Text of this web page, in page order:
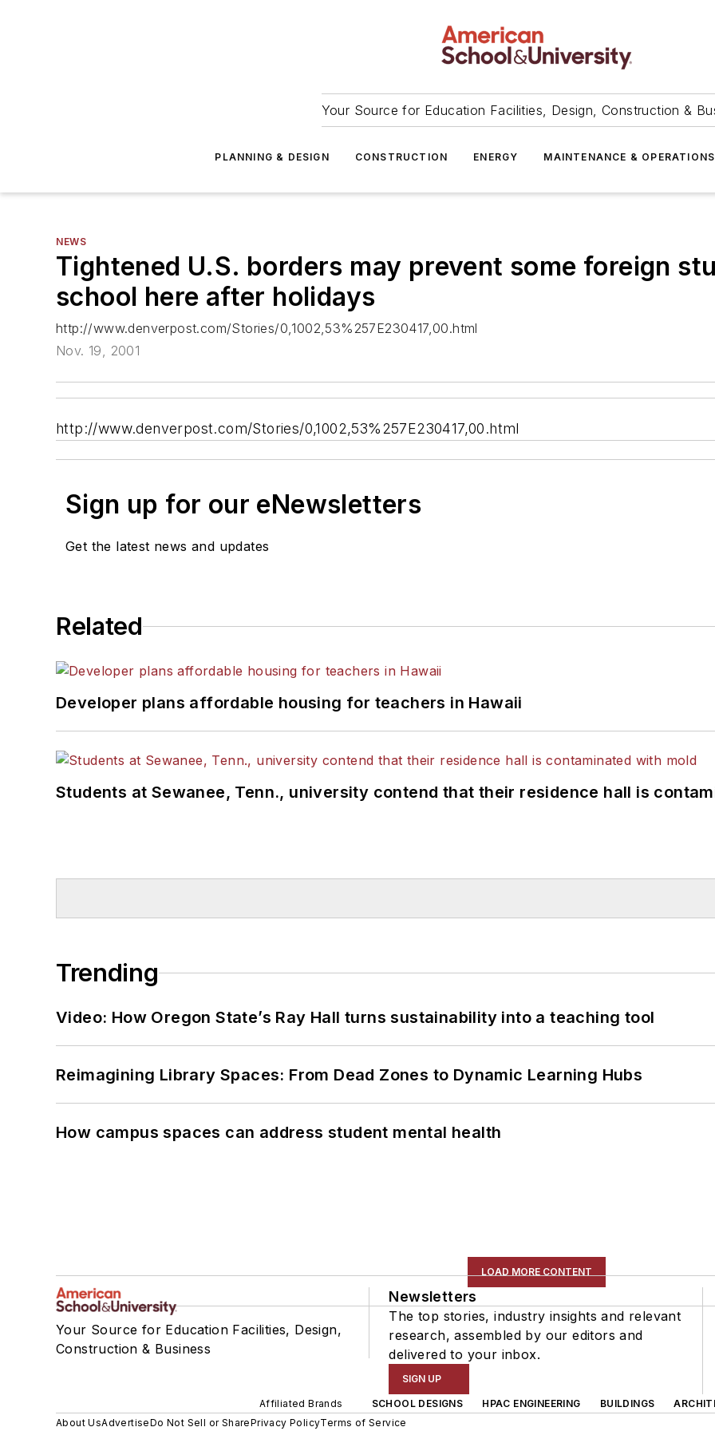
Your Source for Education Facilities, Design, Construction &
PLANNING & DESIGN CONSTRUCTION ENERGY MAINTENANCE & OPERATIONS
NEWS
Tightened U.S. borders may prevent some foreign
school here after holidays
http://www.denverpost.com/Stories/0,1002,53%257E230417,00.html
Nov. 19, 2001
http://www.denverpost.com/Stories/0,1002,53%257E230417,00.html
Sign up for our eNewsletters
Get the latest news and updates
Related
Developer plans affordable housing for teachers in Hawaii
Students at Sewanee, Tenn., university contend that their residence hall is
Trending
Video: How Oregon State’s Ray Hall turns sustainability into a teaching tool
Reimagining Library Spaces: From Dead Zones to Dynamic Learning Hubs
How campus spaces can address student mental health
LOAD MORE CONTENT
Your Source for Education Facilities, Design,
Construction & Business
Newsletters
The top stories, industry insights and relevant
research, assembled by our editors and
delivered to your inbox.
SIGN UP
Affiliated Brands SCHOOL DESIGNS HPAC ENGINEERING BUILDINGS
About UsAdvertiseDo Not Sell or SharePrivacy PolicyTerms of Service